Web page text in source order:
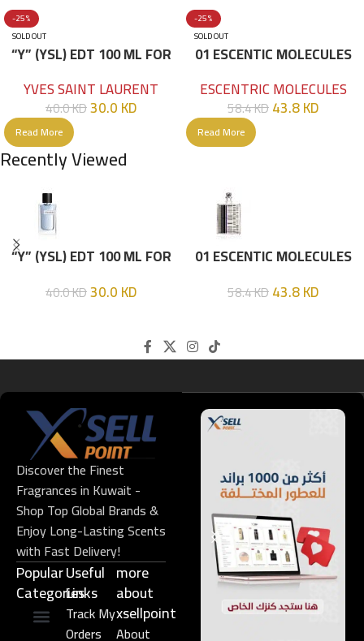
-25%
SOLD OUT
“Y” (YSL) EDT 100 ML FOR
YVES SAINT LAURENT
40.0KD30.0KD
Read More
-25%
SOLD OUT
01 ESCENTIC MOLECULES
ESCENTRIC MOLECULES
58.4KD43.8KD
Read More
Recently Viewed
“Y” (YSL) EDT 100 ML FOR
40.0KD30.0KD
01 ESCENTIC MOLECULES
58.4KD43.8KD
Discover the Finest
Fragrances in Kuwait -
Shop Top Global Brands &
Enjoy Long-Lasting Scents
with Fast Delivery!
Popular
Categories
Useful
Links​
Track My
Orders
more
about
xsellpoint
About